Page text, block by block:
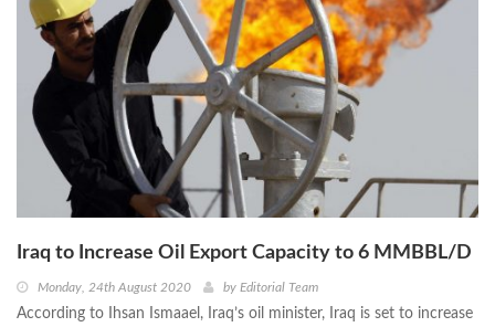
Iraq to Increase Oil Export Capacity to 6 MMBBL/D
Monday, 24th August 2020 by Editorial Team
According to Ihsan Ismaael, Iraq’s oil minister, Iraq is set to increase